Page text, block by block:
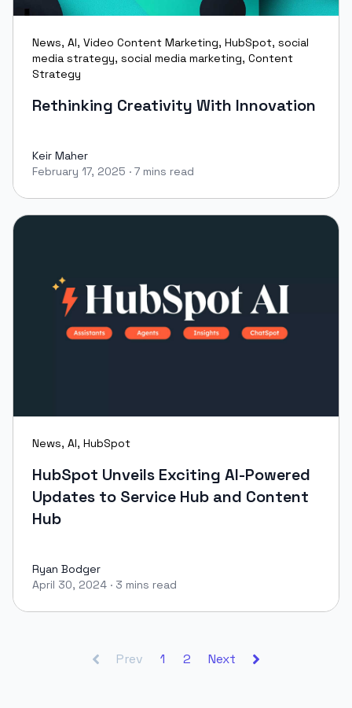
News, AI, Video Content Marketing, HubSpot, social
media strategy, social media marketing, Content
Strategy
Rethinking Creativity With Innovation
Keir Maher
Keir Maher
February 17, 2025 · 7 mins read
News, AI, HubSpot
HubSpot Unveils Exciting AI-Powered
Updates to Service Hub and Content
Hub
Ryan Bodger
Ryan Bodger
April 30, 2024 · 3 mins read
Prev 1 2 Next